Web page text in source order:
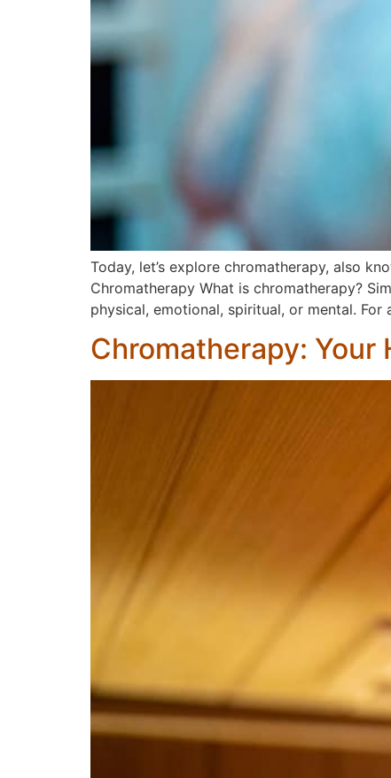
Today, let’s explore chromatherapy, also
Chromatherapy What is chromatherapy?
physical, emotional, spiritual, or mental.
Chromatherapy: Your